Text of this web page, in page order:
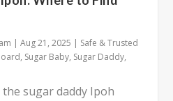
|Aug 21, 2025 | Safe & Trusted
, Sugar Baby, Sugar Daddy,
sugar daddy Ipoh